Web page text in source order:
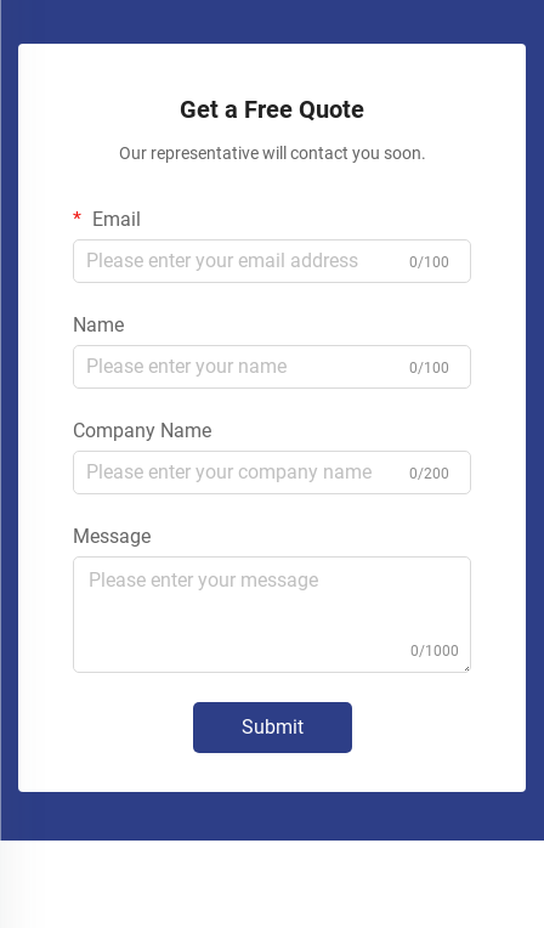
Get a Free Quote
Our representative will contact you soon.
Email
0/100
Name
0/100
Company Name
0/200
Message
0/1000
Submit